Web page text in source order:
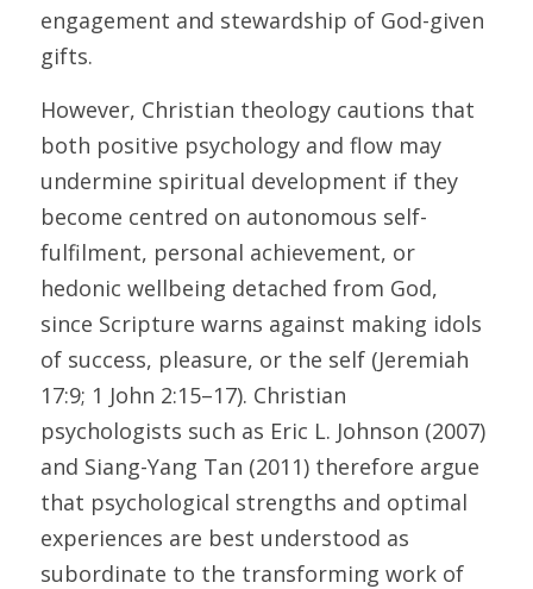
engagement and stewardship of God-given
gifts.
However, Christian theology cautions that
both positive psychology and flow may
undermine spiritual development if they
become centred on autonomous self-
fulfilment, personal achievement, or
hedonic wellbeing detached from God,
since Scripture warns against making idols
of success, pleasure, or the self (Jeremiah
17:9; 1 John 2:15–17). Christian
psychologists such as Eric L. Johnson (2007)
and Siang-Yang Tan (2011) therefore argue
that psychological strengths and optimal
experiences are best understood as
subordinate to the transforming work of